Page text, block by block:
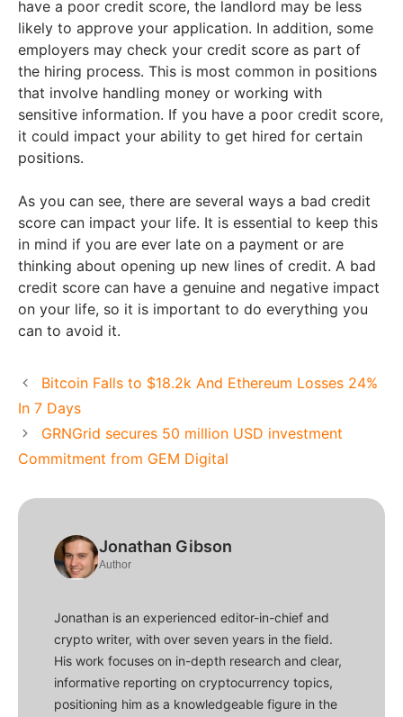
have a poor credit score, the landlord may be less
likely to approve your application. In addition, some
employers may check your credit score as part of
the hiring process. This is most common in positions
that involve handling money or working with
sensitive information. If you have a poor credit score,
it could impact your ability to get hired for certain
positions.
As you can see, there are several ways a bad credit
score can impact your life. It is essential to keep this
in mind if you are ever late on a payment or are
thinking about opening up new lines of credit. A bad
credit score can have a genuine and negative impact
on your life, so it is important to do everything you
can to avoid it.
Bitcoin Falls to $18.2k And Ethereum Losses 24%
In 7 Days
GRNGrid secures 50 million USD investment
Commitment from GEM Digital
Jonathan Gibson
Author
Jonathan is an experienced editor-in-chief and
crypto writer, with over seven years in the field.
His work focuses on in-depth research and clear,
informative reporting on cryptocurrency topics,
positioning him as a knowledgeable figure in the